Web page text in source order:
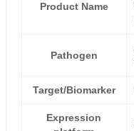
Product Name
Pathogen
Target/Biomarker
Expression